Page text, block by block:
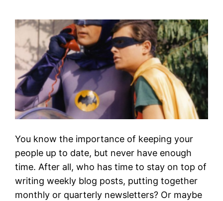
You know the importance of keeping your
people up to date, but never have enough
time. After all, who has time to stay on top of
writing weekly blog posts, putting together
monthly or quarterly newsletters? Or maybe